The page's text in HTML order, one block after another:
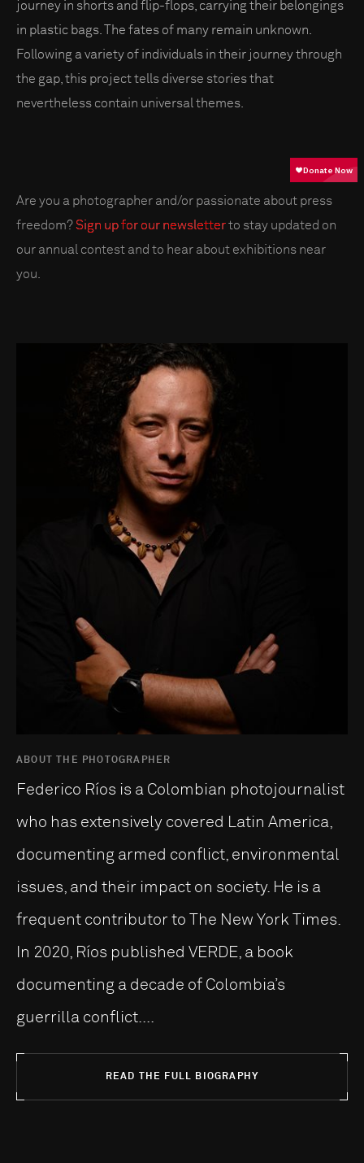
journey in shorts and flip-flops, carrying their belongings
in plastic bags. The fates of many remain unknown.
Following a variety of individuals in their journey through
the gap, this project tells diverse stories that
nevertheless contain universal themes.
Are you a photographer and/or passionate about press
freedom?Sign up for our newsletterto stay updated on
our annual contest and to hear about exhibitions near
you.
ABOUT THE PHOTOGRAPHER
Federico Ríos is a Colombian photojournalist
who has extensively covered Latin America,
documenting armed conflict, environmental
issues, and their impact on society. He is a
frequent contributor to The New York Times.
In 2020, Ríos published VERDE, a book
documenting a decade of Colombia’s
guerrilla conflict....
READ THE FULL BIOGRAPHY